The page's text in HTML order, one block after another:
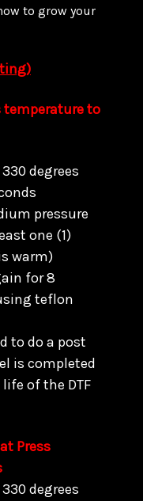
to grow your
temperature to
degrees
pressure
one (1)
warm)
for 8
teflon
do a post
is completed
of the DTF
Press
degrees